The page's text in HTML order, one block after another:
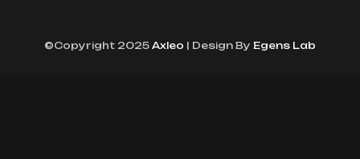
©Copyright 2025 Axleo | Design By Egens Lab